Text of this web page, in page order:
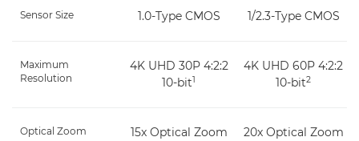
Sensor Size 1.0-Type CMOS 1/2.3-Type CMOS
Maximum
Resolution
4K UHD 30P 4:2:2
10-bit1
4K UHD 60P 4:2:2
10-bit2
Optical Zoom 15x Optical Zoom
20x Optical Zoom